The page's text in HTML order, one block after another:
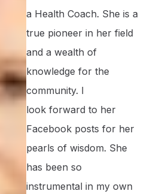
a Health Coach. She is a
true pioneer in her field
and a wealth of
knowledge for the
community. I
look forward to her
Facebook posts for her
pearls of wisdom. She
has been so
instrumental in my own